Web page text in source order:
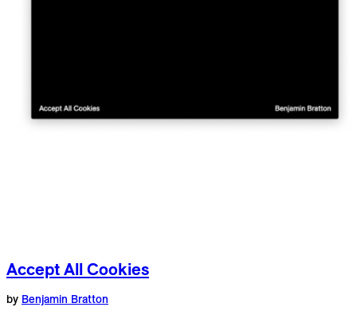
Accept All Cookies
by Benjamin Bratton